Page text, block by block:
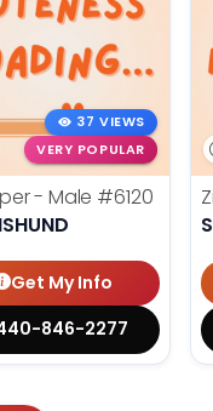
37 VIEWS
VERY POPULAR
- Male #6120
Get My Info
846-2277